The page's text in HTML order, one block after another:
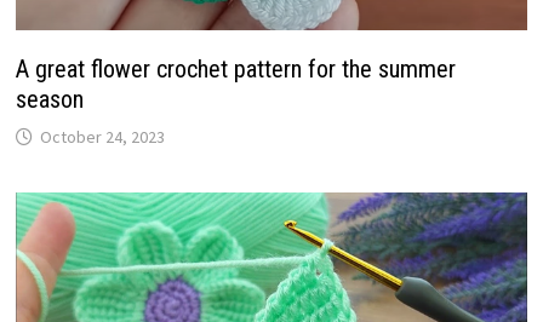
A great flower crochet pattern for the summer
season
October 24, 2023